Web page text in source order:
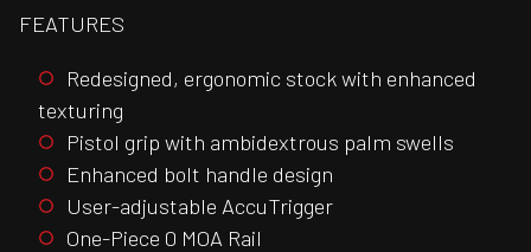
FEATURES
Redesigned, ergonomic stock with enhanced
texturing
Pistol grip with ambidextrous palm swells
Enhanced bolt handle design
User-adjustable AccuTrigger
One-Piece 0 MOA Rail